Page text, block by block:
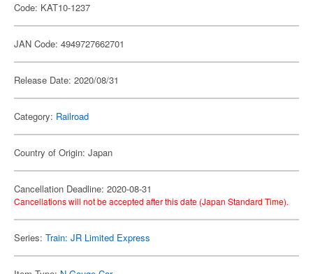
Code: KAT10-1237
JAN Code: 4949727662701
Release Date: 2020/08/31
Category: Railroad
Country of Origin: Japan
Cancellation Deadline: 2020-08-31
Cancellations will not be accepted after this date (Japan Standard Time).
Series: Train: JR Limited Express